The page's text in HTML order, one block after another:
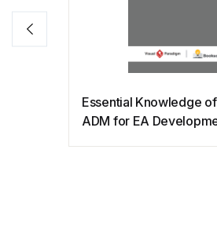
Essential Knowledge
ADM for EA